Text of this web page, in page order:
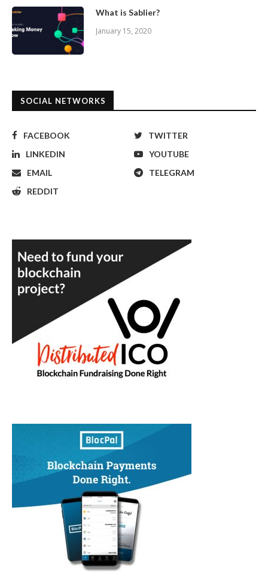
What is Sablier?
January 15, 2020
SOCIAL NETWORKS
FACEBOOK
TWITTER
LINKEDIN
YOUTUBE
EMAIL
TELEGRAM
REDDIT